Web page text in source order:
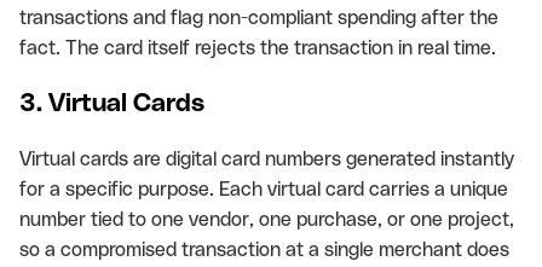
transactions and flag non-compliant spending after the
fact. The card itself rejects the transaction in real time.
3. Virtual Cards
Virtual cards are digital card numbers generated instantly
for a specific purpose. Each virtual card carries a unique
number tied to one vendor, one purchase, or one project,
so a compromised transaction at a single merchant does